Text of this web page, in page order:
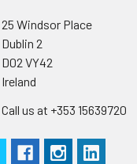
25 Windsor Place
Dublin 2
D02 VY42
Ireland
Call us at +353 15639720